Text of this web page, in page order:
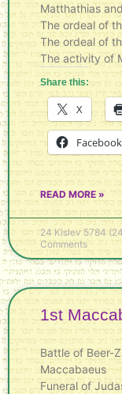
Matthathias
The ordeal of
The ordeal of
The activity of
Share this:
X
Facebook
READ MORE »
24 Kislev 5784
Comments
1st
Battle of Beer-
Maccabaeus
Funeral of